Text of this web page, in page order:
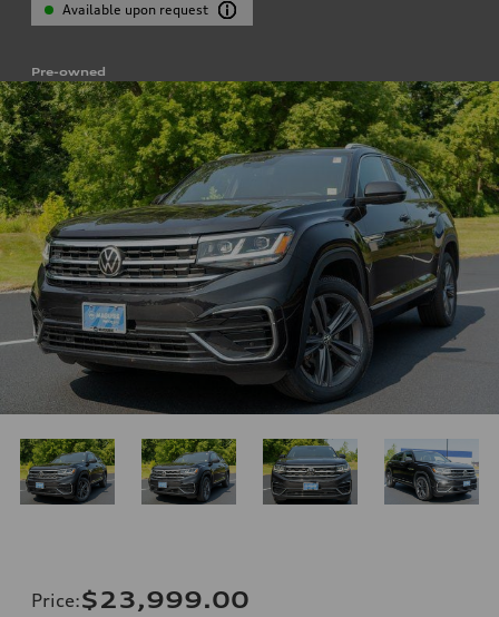
Available upon request
Pre-owned
Price:$23,999.00